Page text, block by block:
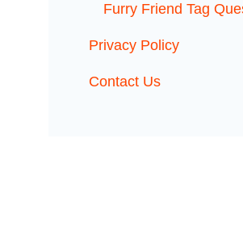
Furry Friend Tag
Privacy Policy
Contact Us